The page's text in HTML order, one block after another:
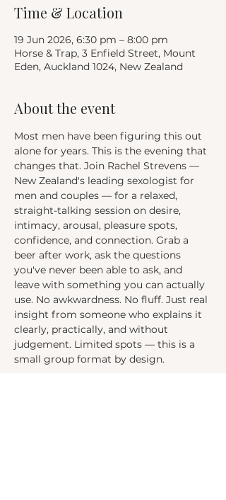
Time & Location
19 Jun 2026, 6:30 pm – 8:00 pm
Horse & Trap, 3 Enfield Street, Mount
Eden, Auckland 1024, New Zealand
About the event
Most men have been figuring this out
alone for years. This is the evening that
changes that. Join Rachel Strevens —
New Zealand's leading sexologist for
men and couples — for a relaxed,
straight-talking session on desire,
intimacy, arousal, pleasure spots,
confidence, and connection. Grab a
beer after work, ask the questions
you've never been able to ask, and
leave with something you can actually
use. No awkwardness. No fluff. Just real
insight from someone who explains it
clearly, practically, and without
judgement. Limited spots — this is a
small group format by design.